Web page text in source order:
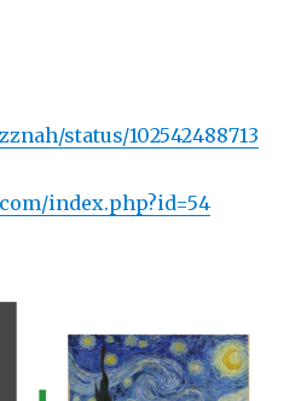
status/102542488713
index.php?id=54